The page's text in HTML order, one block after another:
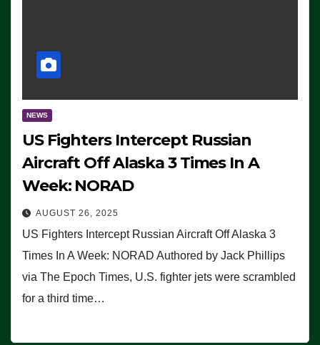
NEWS
US Fighters Intercept Russian
Aircraft Off Alaska 3 Times In A
Week: NORAD
AUGUST 26, 2025
US Fighters Intercept Russian Aircraft Off Alaska 3
Times In A Week: NORAD Authored by Jack Phillips
via The Epoch Times, U.S. fighter jets were scrambled
for a third time…